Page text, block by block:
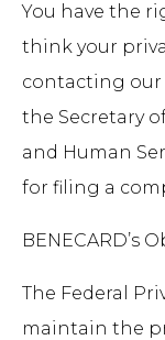
You have the
think your
contacting our
the Secretary
and Human
for filing a
BENECARD’s
The Federal
maintain the